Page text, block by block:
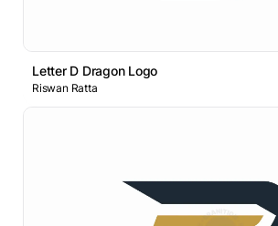
Letter D Dragon Logo
Riswan Ratta